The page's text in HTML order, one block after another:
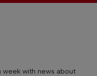
with news about